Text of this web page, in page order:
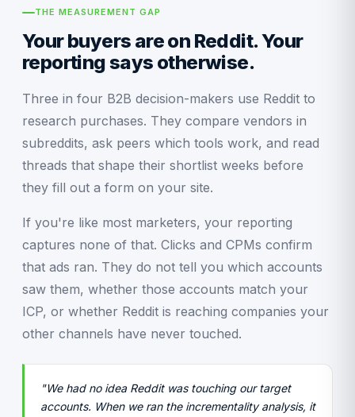
THE MEASUREMENT GAP
Your buyers are on Reddit. Your
reporting says otherwise.
Three in four B2B decision-makers use Reddit to
research purchases. They compare vendors in
subreddits, ask peers which tools work, and read
threads that shape their shortlist weeks before
they fill out a form on your site.
If you're like most marketers, your reporting
captures none of that. Clicks and CPMs confirm
that ads ran. They do not tell you which accounts
saw them, whether those accounts match your
ICP, or whether Reddit is reaching companies your
other channels have never touched.
"We had no idea Reddit was touching our target
accounts. When we ran the incrementality analysis, it